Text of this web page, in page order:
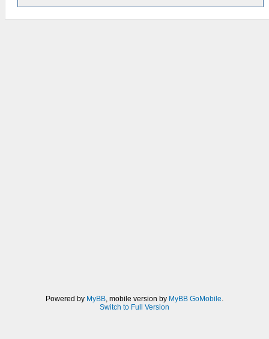
Powered by MyBB, mobile version by MyBB GoMobile.
Switch to Full Version